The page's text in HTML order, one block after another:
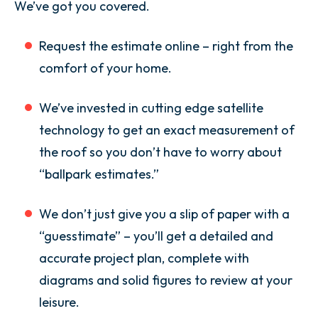
We’ve got you covered.
Request the estimate online – right from the
comfort of your home.
We’ve invested in cutting edge satellite
technology to get an exact measurement of
the roof so you don’t have to worry about
“ballpark estimates.”
We don’t just give you a slip of paper with a
“guesstimate” – you’ll get a detailed and
accurate project plan, complete with
diagrams and solid figures to review at your
leisure.